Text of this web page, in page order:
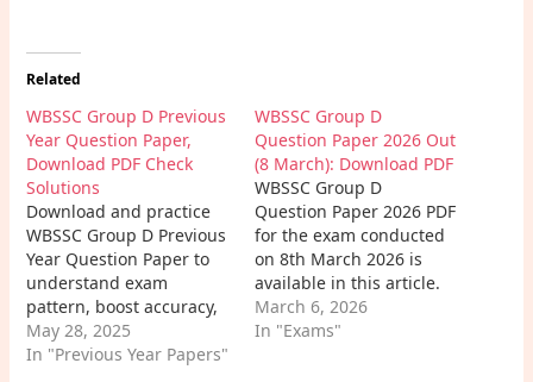
Related
WBSSC Group D Previous
Year Question Paper,
Download PDF Check
Solutions
Download and practice
WBSSC Group D Previous
Year Question Paper to
understand exam
pattern, boost accuracy,
improve speed, and
prepare effectively with
May 28, 2025
In "Previous Year Papers"
WBSSC Group D
Question Paper 2026 Out
(8 March): Download PDF
WBSSC Group D
Question Paper 2026 PDF
for the exam conducted
on 8th March 2026 is
available in this article.
Candidates can easily
download the WBSSC
March 6, 2026
In "Exams"